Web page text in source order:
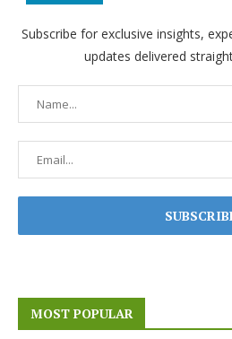
Subscribe for exclusive insights,
updates delivered
MOST POPULAR